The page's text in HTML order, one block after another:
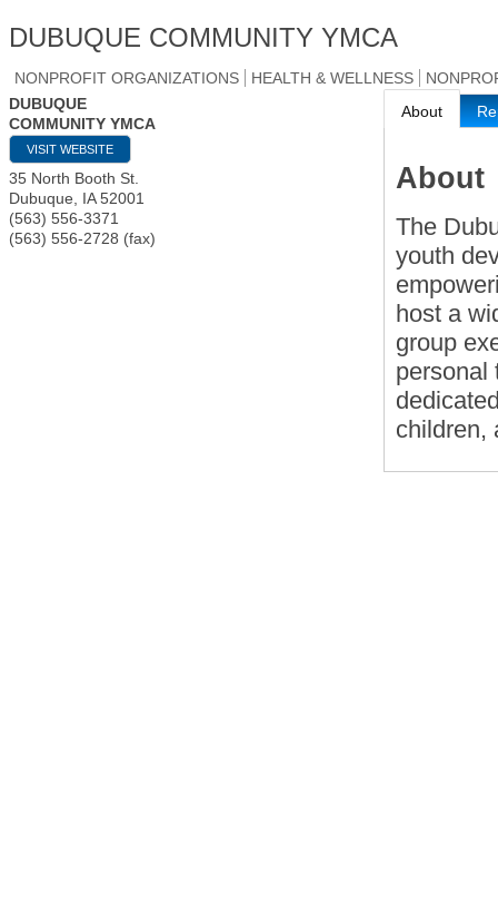
DUBUQUE COMMUNITY YMCA
NONPROFIT ORGANIZATIONS HEALTH & WELLNESS
DUBUQUE
COMMUNITY YMCA
VISIT WEBSITE
35 North Booth St.
Dubuque
IA 52001
(563) 556-3371
(563) 556-2728 (fax)
About
About
The
youth
host a
group
personal
children,